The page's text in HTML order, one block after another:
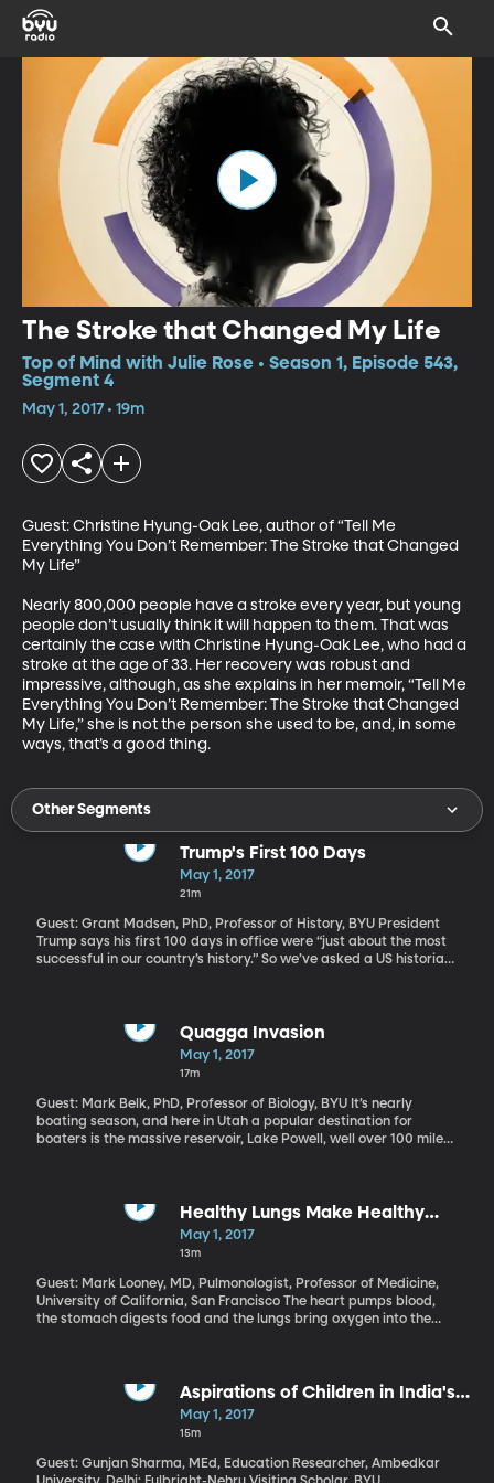
The Stroke that Changed My Life
Top of Mind with Julie Rose • Season 1, Episode 543,
Segment 4
May 1, 2017 • 19m
Guest: Christine Hyung-Oak Lee, author of “Tell Me
Everything You Don’t Remember: The Stroke that Changed
My Life”
Nearly 800,000 people have a stroke every year, but young
people don’t usually think it will happen to them. That was
certainly the case with Christine Hyung-Oak Lee, who had a
stroke at the age of 33. Her recovery was robust and
impressive, although, as she explains in her memoir, “Tell Me
Everything You Don’t Remember: The Stroke that Changed
My Life,” she is not the person she used to be, and, in some
ways, that’s a good thing.
Other Segments
Trump's First 100 Days
May 1, 2017
21m
Guest: Grant Madsen, PhD, Professor of History, BYU President
Trump says his first 100 days in office were “just about the most
successful in our country’s history.” So we’ve asked a US historian
Quagga Invasion
May 1, 2017
17m
Guest: Mark Belk, PhD, Professor of Biology, BYU It’s nearly
boating season, and here in Utah a popular destination for
boaters is the massive reservoir, Lake Powell, well over 100 miles
industry there and possibly wreaking havoc on sport fishing, just
like they’ve done in the Great Lakes for the past 30 years. Will
the quagga mussels win out again?
Healthy Lungs Make Healthy
Blood
May 1, 2017
13m
Guest: Mark Looney, MD, Pulmonologist, Professor of Medicine,
University of California, San Francisco The heart pumps blood,
the stomach digests food and the lungs bring oxygen into the
recently discovered something that surprised even them – the
lungs are also a major blood-making factory in the body,
churning out at least half of the platelet cells that are critical for
provide important clues about human lungs, too.
Aspirations of Children in India's
Slums
May 1, 2017
15m
Guest: Gunjan Sharma, MEd, Education Researcher, Ambedkar